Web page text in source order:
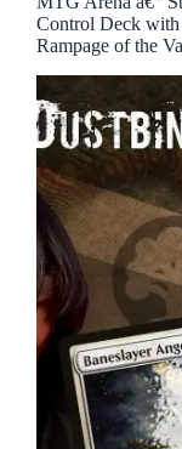
Control Deck
Rampage of the